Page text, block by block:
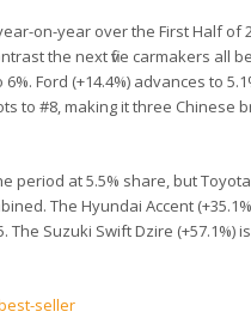
on-year over the First Half of
the next five carmakers all
Ford (+14.4%) advances to
to #8, making it three Chinese
period at 5.5% share, but
The Hyundai Accent
The Suzuki Swift Dzire
seller